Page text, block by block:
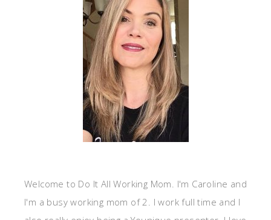
Welcome to Do It All Working Mom. I'm Caroline and
I'm a busy working mom of 2. I work full time and I